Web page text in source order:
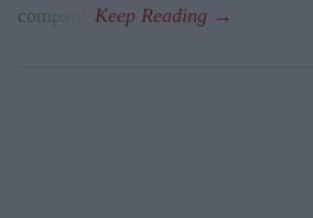
company.